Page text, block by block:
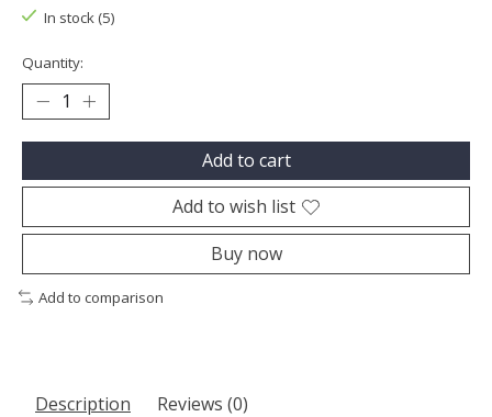
In stock (5)
Quantity:
Add to cart
Add to wish list
Buy now
Add to comparison
Description Reviews (0)